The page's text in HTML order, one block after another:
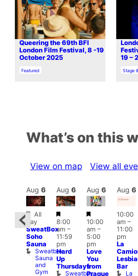
Queering the 69th BFI
London Film Festival, 8 -19
October 2025
In relation to
Featured
19 –
In
Stage
What’s on this
View on map View all
Aug 6
Featured
All
day
SweatBox
Soho
Sauna
Sweatbox
Sauna
and
Gym
Aug 6
Featured
8:00
am–
11:59
pm
Hard
Up
Thursdays
Sweatbox
Aug 6
Featured
10:00
am–
5:00
pm
Love
You
from
Prague
Aug 6
10:00
am–
11:00
pm
La
Bar
La